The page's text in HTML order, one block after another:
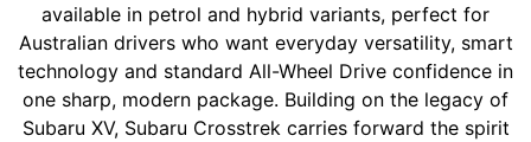
available in petrol and hybrid variants, perfect for
Australian drivers who want everyday versatility, smart
technology and standard All-Wheel Drive confidence in
one sharp, modern package. Building on the legacy of
Subaru XV, Subaru Crosstrek carries forward the spirit